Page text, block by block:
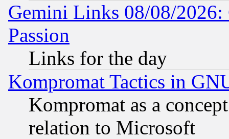
Gemini Links 08/08/2026:
Passion
Links for the day
Kompromat Tactics in
Kompromat as a
relation to Microsoft